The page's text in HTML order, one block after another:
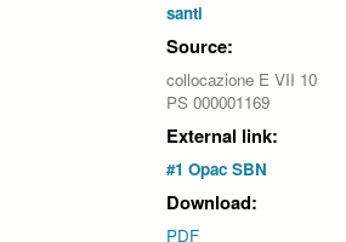
santi
Source:
collocazione E VII 10
PS 000001169
External link:
#1 Opac SBN
Download:
PDF